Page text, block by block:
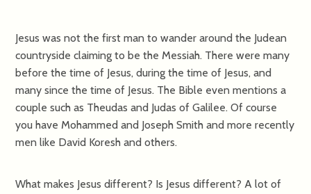
Jesus was not the first man to wander around the Judean
countryside claiming to be the Messiah. There were many
before the time of Jesus, during the time of Jesus, and
many since the time of Jesus. The Bible even mentions a
couple such as Theudas and Judas of Galilee. Of course
you have Mohammed and Joseph Smith and more recently
men like David Koresh and others.
What makes Jesus different? Is Jesus different? A lot of